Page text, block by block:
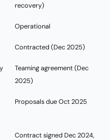
recovery)
Operational
Contracted (Dec 2025)
Teaming agreement (Dec
2025)
Proposals due Oct 2025
Contract signed Dec 2024,